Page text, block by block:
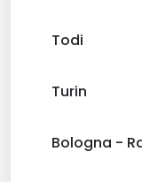
Todi
Turin
Bologna -